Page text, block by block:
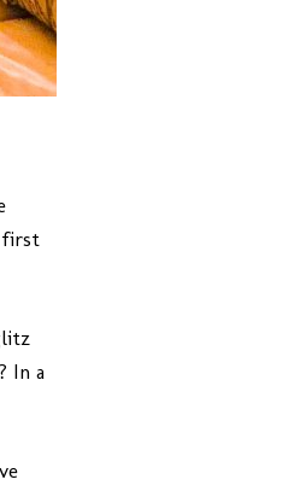
first
In a